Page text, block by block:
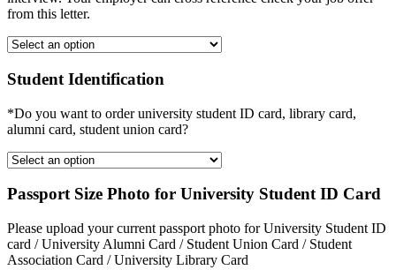
from this letter.
Student Identification
*Do you want to order university student ID card, library card,
alumni card, student union card?
Passport Size Photo for University Student ID Card
Please upload your current passport photo for University Student ID
card / University Alumni Card / Student Union Card / Student
Association Card / University Library Card